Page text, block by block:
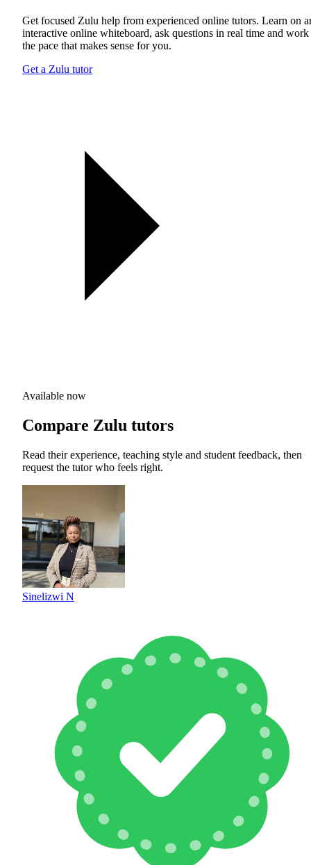
Get focused Zulu help from experienced online tutors. Learn on
interactive online whiteboard, ask questions in real time and work
the pace that makes sense for you.
Get a Zulu tutor
Available now
Compare Zulu tutors
Read their experience, teaching style and student feedback, then
request the tutor who feels right.
Sinelizwi N